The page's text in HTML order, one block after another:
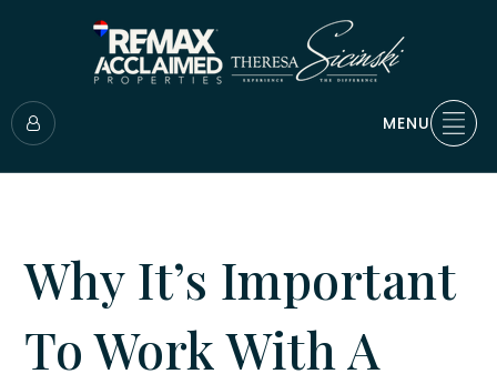
MENU
Why It’s Important
To Work With A